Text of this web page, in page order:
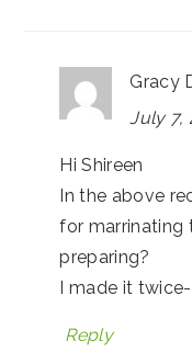
Gracy
July 7,
Hi Shireen
In the above
for marrinating
preparing?
I made it
Reply